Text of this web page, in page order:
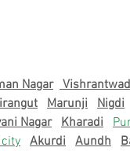
Nagar
Marunji Nigdi
Nagar Kharadi
Akurdi Aundh